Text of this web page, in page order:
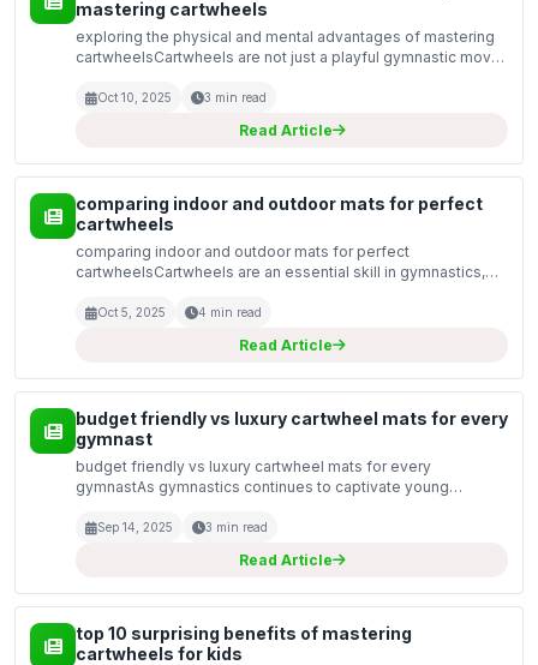
mastering cartwheels
exploring the physical and mental advantages of mastering
cartwheelsCartwheels are not just a playful gymnastic move;
enhance overall well-being. Whether you...
Oct 10, 2025 3 min read
Read Article
comparing indoor and outdoor mats for perfect
cartwheels
comparing indoor and outdoor mats for perfect
cartwheelsCartwheels are an essential skill in gymnastics,
flawless execution relies heavily on the surface you
Oct 5, 2025 4 min read
Read Article
budget friendly vs luxury cartwheel mats for every
gymnast
budget friendly vs luxury cartwheel mats for every
gymnastAs gymnastics continues to captivate young
equipment becomes paramount. Among the essential tools
Sep 14, 2025 3 min read
Read Article
top 10 surprising benefits of mastering
cartwheels for kids